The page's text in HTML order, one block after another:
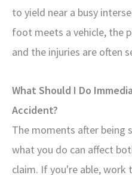
to yield near a busy
foot meets a vehicle, the
and the injuries are often
What Should I Do
Accident?
The moments after being
what you do can affect
claim. If you're able,